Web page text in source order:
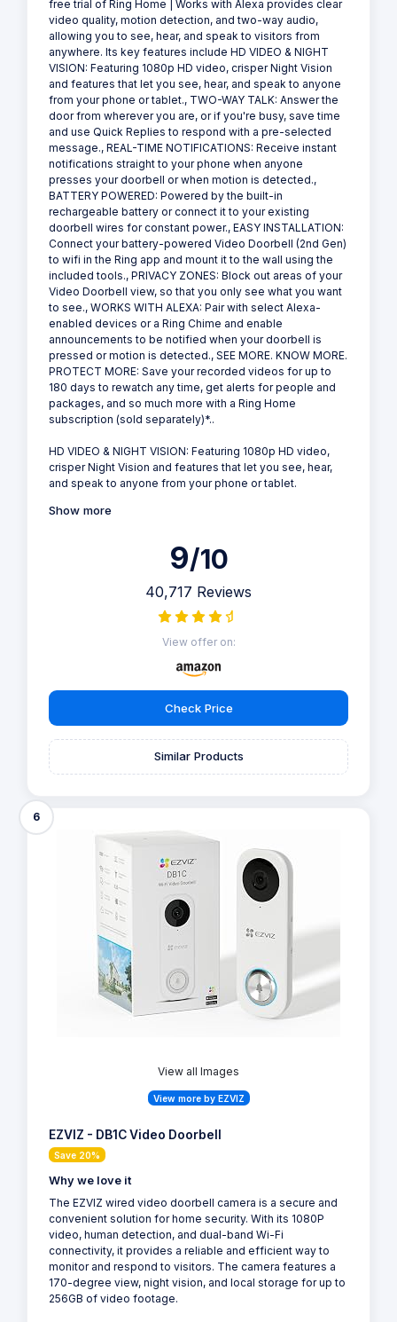
free trial of Ring Home | Works with Alexa provides clear
video quality, motion detection, and two-way audio,
allowing you to see, hear, and speak to visitors from
anywhere. Its key features include HD VIDEO & NIGHT
VISION: Featuring 1080p HD video, crisper Night Vision
and features that let you see, hear, and speak to anyone
from your phone or tablet., TWO-WAY TALK: Answer the
door from wherever you are, or if you're busy, save time
and use Quick Replies to respond with a pre-selected
message., REAL-TIME NOTIFICATIONS: Receive instant
notifications straight to your phone when anyone
presses your doorbell or when motion is detected.,
BATTERY POWERED: Powered by the built-in
rechargeable battery or connect it to your existing
doorbell wires for constant power., EASY INSTALLATION:
Connect your battery-powered Video Doorbell (2nd Gen)
to wifi in the Ring app and mount it to the wall using the
included tools., PRIVACY ZONES: Block out areas of your
Video Doorbell view, so that you only see what you want
to see., WORKS WITH ALEXA: Pair with select Alexa-
enabled devices or a Ring Chime and enable
announcements to be notified when your doorbell is
pressed or motion is detected., SEE MORE. KNOW MORE.
PROTECT MORE: Save your recorded videos for up to
180 days to rewatch any time, get alerts for people and
packages, and so much more with a Ring Home
subscription (sold separately)*..
HD VIDEO & NIGHT VISION: Featuring 1080p HD video,
crisper Night Vision and features that let you see, hear,
and speak to anyone from your phone or tablet.
Show more
9/10
40,717 Reviews
View offer on:
Check Price
Similar Products
6
View all Images
View more by EZVIZ
EZVIZ - DB1C Video Doorbell
Save 20%
Why we love it
The EZVIZ wired video doorbell camera is a secure and
convenient solution for home security. With its 1080P
video, human detection, and dual-band Wi-Fi
connectivity, it provides a reliable and efficient way to
monitor and respond to visitors. The camera features a
170-degree view, night vision, and local storage for up to
256GB of video footage.